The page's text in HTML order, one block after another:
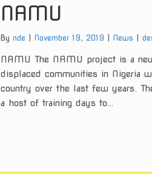
NAMU
Bynde November 19, 2019 Categories:
News
NAMU The NAMU project is a
displaced communities in Nigeria
country over the last few years.
a host of training days to…